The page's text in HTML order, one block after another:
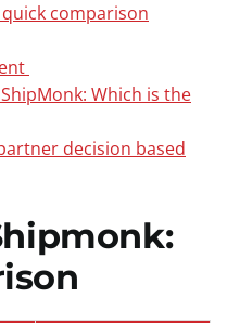
quick comparison
Which is the
decision based